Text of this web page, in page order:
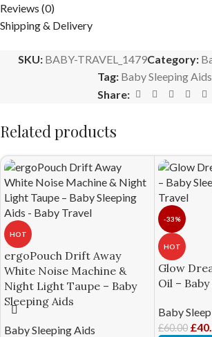
Reviews (0)
Shipping & Delivery
SKU: BABY-TRAVEL_1479Category:
Tag: Baby Sleeping Aids
Share:
Related products
HOT
ergoPouch Drift Away
White Noise Machine &
Night Light Taupe – Baby
Sleeping Aids
Baby Sleeping Aids
-33%
HOT
Glow
Oil –
Baby
£60.00 £